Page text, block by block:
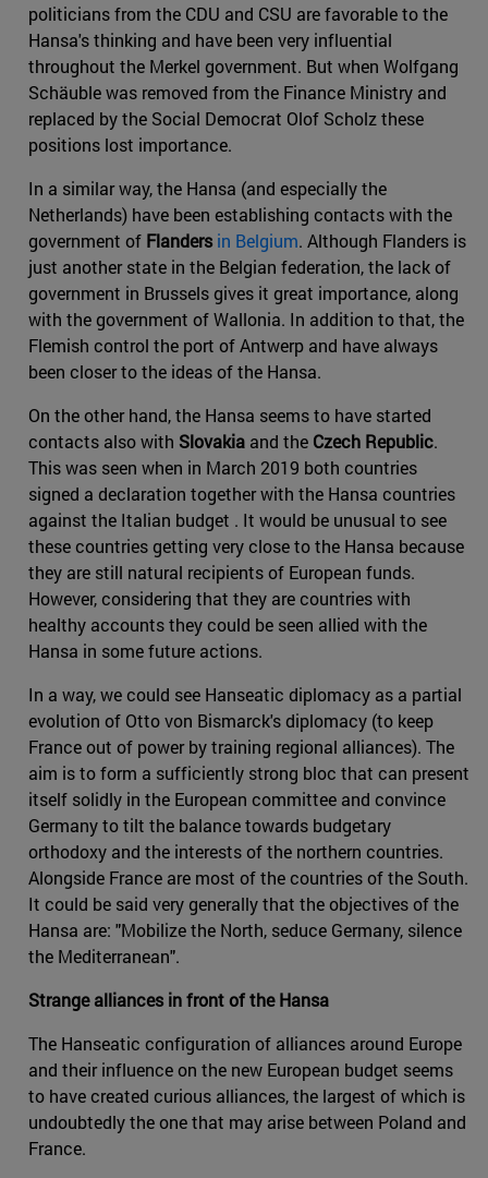
politicians from the CDU and CSU are favorable to the
Hansa's thinking and have been very influential
throughout the Merkel government. But when Wolfgang
Schäuble was removed from the Finance Ministry and
replaced by the Social Democrat Olof Scholz these
positions lost importance.
In a similar way, the Hansa (and especially the
Netherlands) have been establishing contacts with the
government of Flanders in Belgium. Although Flanders is
just another state in the Belgian federation, the lack of
government in Brussels gives it great importance, along
with the government of Wallonia. In addition to that, the
Flemish control the port of Antwerp and have always
been closer to the ideas of the Hansa.
On the other hand, the Hansa seems to have started
contacts also with Slovakia and the Czech Republic.
This was seen when in March 2019 both countries
signed a declaration together with the Hansa countries
against the Italian budget . It would be unusual to see
these countries getting very close to the Hansa because
they are still natural recipients of European funds.
However, considering that they are countries with
healthy accounts they could be seen allied with the
Hansa in some future actions.
In a way, we could see Hanseatic diplomacy as a partial
evolution of Otto von Bismarck's diplomacy (to keep
France out of power by training regional alliances). The
aim is to form a sufficiently strong bloc that can present
itself solidly in the European committee and convince
Germany to tilt the balance towards budgetary
orthodoxy and the interests of the northern countries.
Alongside France are most of the countries of the South.
It could be said very generally that the objectives of the
Hansa are: "Mobilize the North, seduce Germany, silence
the Mediterranean".
Strange alliances in front of the Hansa
The Hanseatic configuration of alliances around Europe
and their influence on the new European budget seems
to have created curious alliances, the largest of which is
undoubtedly the one that may arise between Poland and
France.